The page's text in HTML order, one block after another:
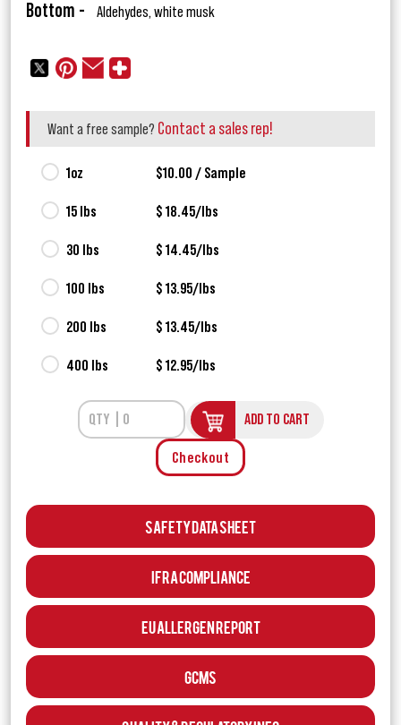
Bottom - Aldehydes, white musk
Want a free sample? Contact a sales rep!
1oz $10.00 / Sample
15 lbs $ 18.45/lbs
30 lbs $ 14.45/lbs
100 lbs $ 13.95/lbs
200 lbs $ 13.45/lbs
400 lbs $ 12.95/lbs
ADD TO CART
Checkout
Safety Data Sheet
IFRA Compliance
EU Allergen Report
GCMS